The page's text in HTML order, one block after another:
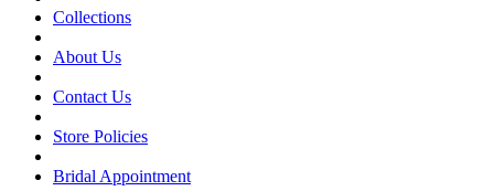
Collections
About Us
Contact Us
Store Policies
Bridal Appointment